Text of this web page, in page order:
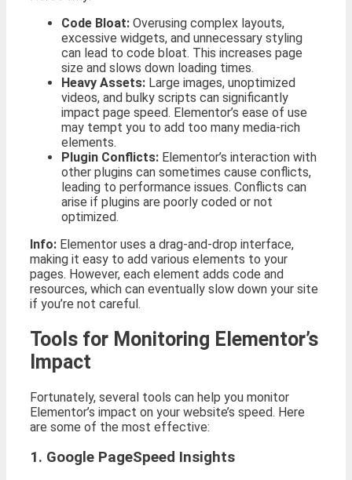
Code Bloat: Overusing complex layouts,
excessive widgets, and unnecessary styling
can lead to code bloat. This increases page
size and slows down loading times.
Heavy Assets: Large images, unoptimized
videos, and bulky scripts can significantly
impact page speed. Elementor’s ease of use
may tempt you to add too many media-rich
elements.
Plugin Conflicts: Elementor’s interaction with
other plugins can sometimes cause conflicts,
leading to performance issues. Conflicts can
arise if plugins are poorly coded or not
optimized.
Info: Elementor uses a drag-and-drop interface,
making it easy to add various elements to your
pages. However, each element adds code and
resources, which can eventually slow down your site
if you’re not careful.
Tools for Monitoring Elementor’s
Impact
Fortunately, several tools can help you monitor
Elementor’s impact on your website’s speed. Here
are some of the most effective:
1. Google PageSpeed Insights